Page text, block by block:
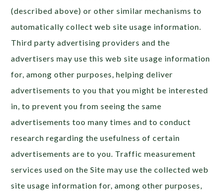
(described above) or other similar mechanisms to
automatically collect web site usage information.
Third party advertising providers and the
advertisers may use this web site usage information
for, among other purposes, helping deliver
advertisements to you that you might be interested
in, to prevent you from seeing the same
advertisements too many times and to conduct
research regarding the usefulness of certain
advertisements are to you. Traffic measurement
services used on the Site may use the collected web
site usage information for, among other purposes,